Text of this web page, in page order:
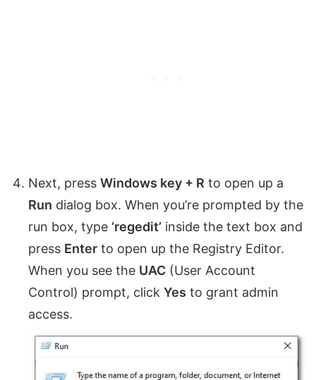
Next, press Windows key + R to open up a
Run dialog box. When you’re prompted by the
run box, type ‘regedit’ inside the text box and
press Enter to open up the Registry Editor.
When you see the UAC (User Account
Control) prompt, click Yes to grant admin
access.